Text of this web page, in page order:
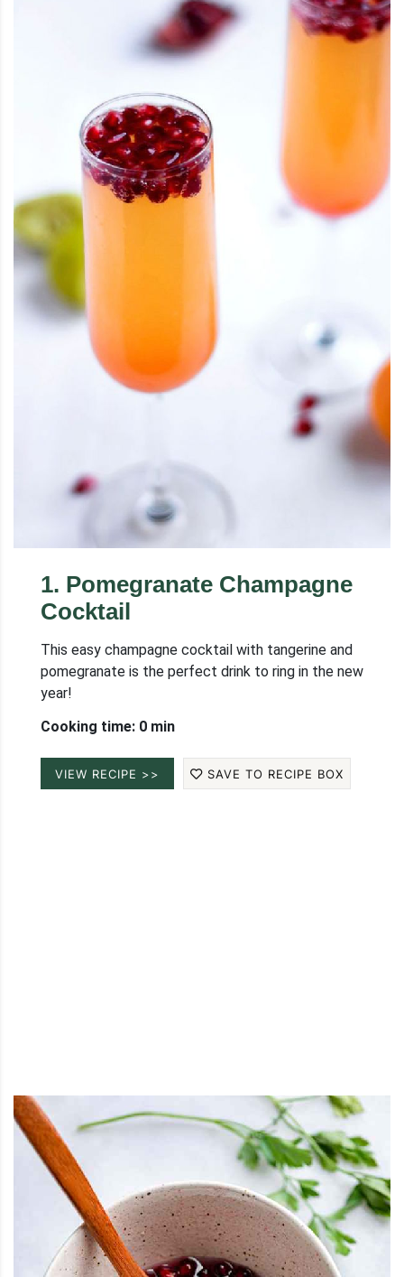
1. Pomegranate Champagne
Cocktail
This easy champagne cocktail with tangerine and
pomegranate is the perfect drink to ring in the new
year!
Cooking time: 0 min
VIEW RECIPE >> SAVE TO RECIPE BOX